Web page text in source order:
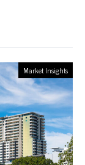
Market Insights